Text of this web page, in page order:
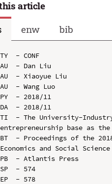
article
enw bib
TY  - CONF
AU  - Dan Liu
AU  - Xiaoyue Liu
AU  - Wang Luo
PY  - 2018/11
DA  - 2018/11
TI  - The University-
entrepreneurship base as the
BT  - Proceedings of the
Economics and Social Science
PB  - Atlantis Press
SP  - 574
EP  - 578